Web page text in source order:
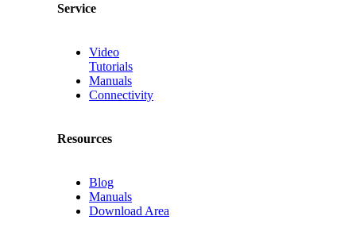
Service
Video
Tutorials
Manuals
Connectivity
Resources
Blog
Manuals
Download Area